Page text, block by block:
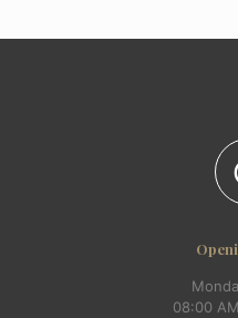
08:00